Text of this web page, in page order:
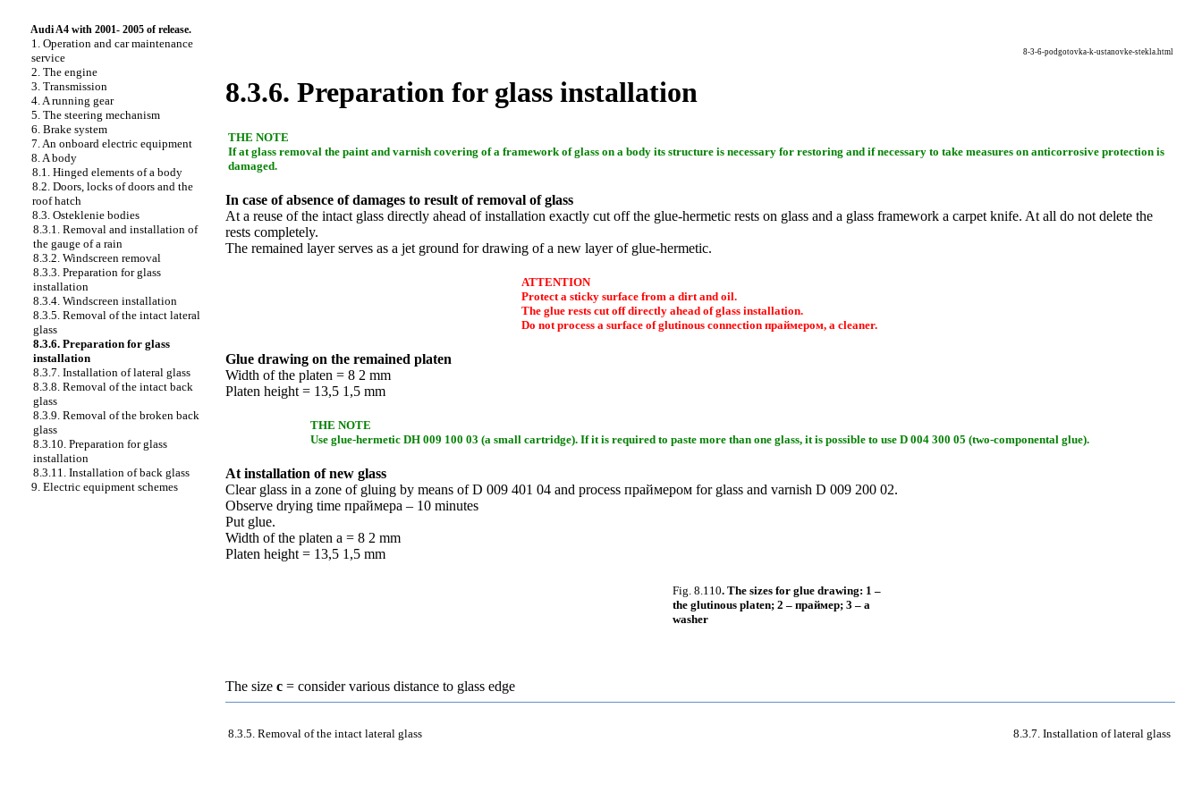
Audi A4 with 2001- 2005 of release.
1. Operation and car maintenance
service
2. The engine
3. Transmission
4. A running gear
5. The steering mechanism
6. Brake system
7. An onboard electric equipment
8. A body
8.1. Hinged elements of a body
8.2. Doors, locks of doors and the
roof hatch
8.3. Osteklenie bodies
8.3.1. Removal and installation of
the gauge of a rain
8.3.2. Windscreen removal
8.3.3. Preparation for glass
installation
8.3.4. Windscreen installation
8.3.5. Removal of the intact lateral
glass
8.3.6. Preparation for glass
installation
8.3.7. Installation of lateral glass
8.3.8. Removal of the intact back
glass
8.3.9. Removal of the broken back
glass
8.3.10. Preparation for glass
installation
8.3.11. Installation of back glass
9. Electric equipment schemes
8-3-6-podgotovka-k-ustanovke-stekla.html
8.3.6. Preparation for glass installation
THE NOTE
If at glass removal the paint and varnish covering of a framework of glass on a body its structure is necessary for restoring and if necessary to take measures on anticorrosive protection is
damaged.
In case of absence of damages to result of removal of glass
At a reuse of the intact glass directly ahead of installation exactly cut off the glue-hermetic rests on glass and a glass framework a carpet knife. At all do not delete the
rests completely.
The remained layer serves as a jet ground for drawing of a new layer of glue-hermetic.
ATTENTION
Protect a sticky surface from a dirt and oil.
The glue rests cut off directly ahead of glass installation.
Do not process a surface of glutinous connection праймером, a cleaner.
Glue drawing on the remained platen
Width of the platen = 8 2 mm
Platen height = 13,5 1,5 mm
THE NOTE
Use glue-hermetic DH 009 100 03 (a small cartridge). If it is required to paste more than one glass, it is possible to use D 004 300 05 (two-componental glue).
At installation of new glass
Clear glass in a zone of gluing by means of D 009 401 04 and process праймером for glass and varnish D 009 200 02.
Observe drying time праймера – 10 minutes
Put glue.
Width of the platen a = 8 2 mm
Platen height = 13,5 1,5 mm
Fig. 8.110. The sizes for glue drawing: 1 –
the glutinous platen; 2 – праймер; 3 – a
washer
The size c = consider various distance to glass edge
8.3.5. Removal of the intact lateral glass 8.3.7. Installation of lateral glass